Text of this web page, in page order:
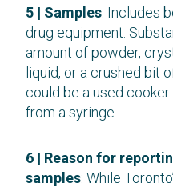
5 | Samples: Includes
drug equipment.
amount of powder,
liquid, or a crushed bit
could be a used
from a syringe.
6 | Reason for
samples: While